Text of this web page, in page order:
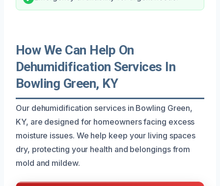
How We Can Help On
Dehumidification Services In
Bowling Green, KY
Our dehumidification services in Bowling Green,
KY, are designed for homeowners facing excess
moisture issues. We help keep your living spaces
dry, protecting your health and belongings from
mold and mildew.